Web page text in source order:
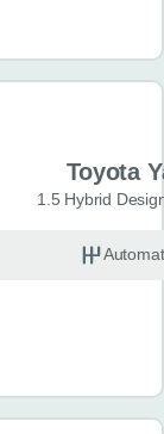
Toyota
1.5 Hybrid